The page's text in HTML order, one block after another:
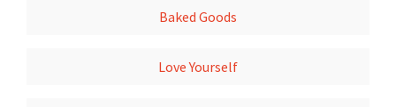
Baked Goods
Love Yourself